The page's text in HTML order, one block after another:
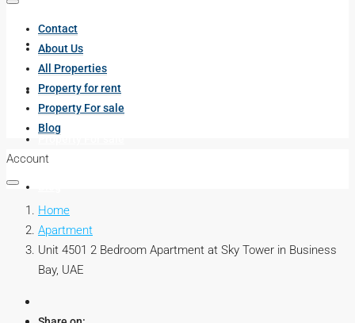
All Properties
Property for rent
Property For sale
Contact
About Us
All Properties
Property for rent
Property For sale
Blog
Account
Home
Apartment
Unit 4501 2 Bedroom Apartment at Sky Tower in Business
Bay, UAE